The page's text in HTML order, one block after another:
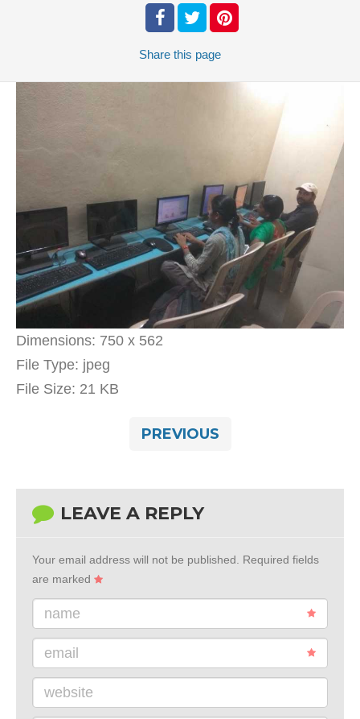
Share this page
Dimensions: 750 x 562
File Type: jpeg
File Size: 21 KB
PREVIOUS
LEAVE A REPLY
Your email address will not be published.
Required fields
are marked
name
email
website